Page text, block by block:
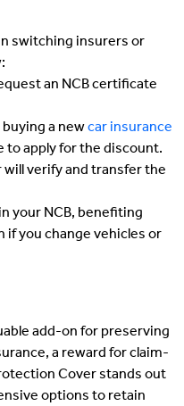
switching insurers or
an NCB certificate
buying a newcar insurance
apply for the discount.
will verify and transfer the
your NCB, benefiting
you change vehicles or
add-on for preserving
a reward for claim-
Cover stands out
options to retain